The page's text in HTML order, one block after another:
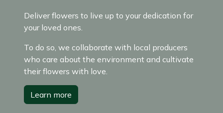
Deliver flowers to live up to your dedication for
your loved ones.
To do so, we collaborate with local producers
who care about the environment and cultivate
their flowers with love.
Learn more